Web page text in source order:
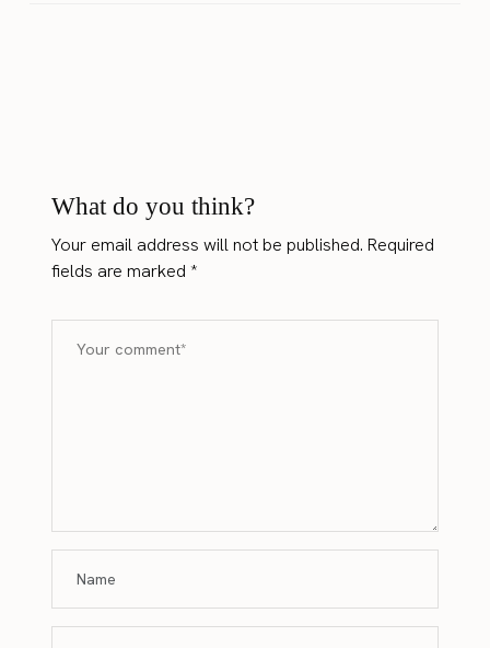
What do you think?
Your email address will not be published. Required
fields are marked*